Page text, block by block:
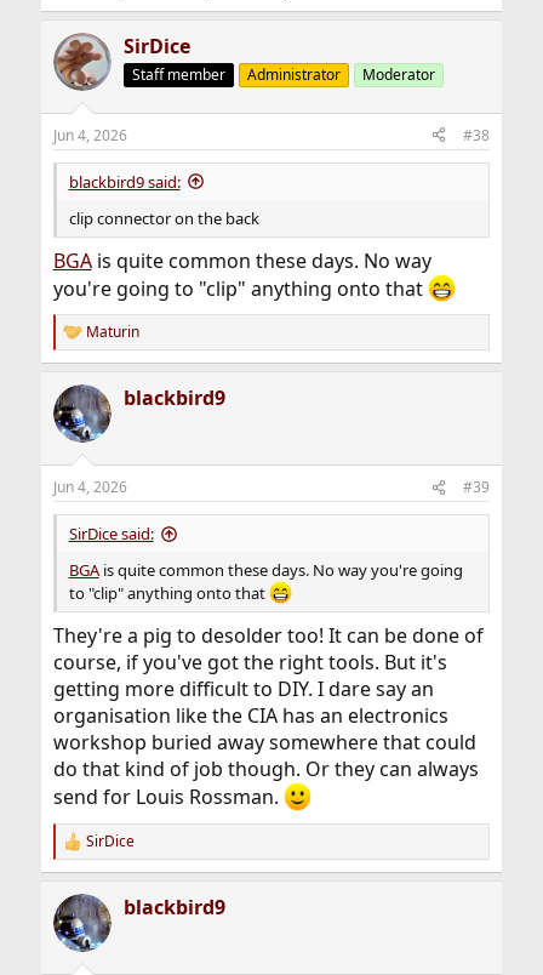
SirDice
Staff member Administrator Moderator
Jun 4, 2026 #38
blackbird9 said:
clip connector on the back
BGAis quite common these days. No way
you're going to "clip" anything onto that
R
e
c
t
i
s
:
Maturin
blackbird9
Jun 4, 2026 #39
SirDice said:
BGAis quite common these days. No way you're going
to "clip" anything onto that
They're a pig to desolder too! It can be done of
course, if you've got the right tools. But it's
getting more difficult to DIY. I dare say an
organisation like the CIA has an electronics
workshop buried away somewhere that could
do that kind of job though. Or they can always
send for Louis Rossman.
R
e
c
t
i
SirDice
blackbird9